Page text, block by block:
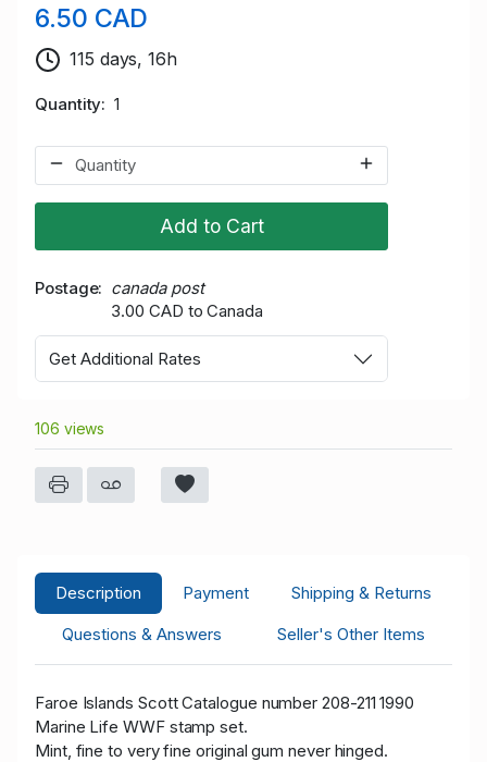
6.50 CAD
115 days, 16h
Quantity 1
Add to Cart
Postage
canada post
3.00 CAD to Canada
Get Additional Rates
106 views
Description Payment
Shipping & Returns
Questions & Answers
Seller's Other Items
Faroe Islands Scott Catalogue number 208-211 1990
Marine Life WWF stamp set.
Mint, fine to very fine original gum never hinged.